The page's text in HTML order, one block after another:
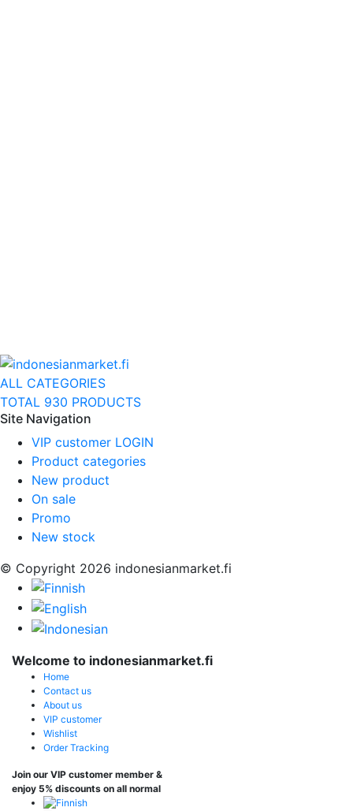
ALL CATEGORIES
TOTAL 930 PRODUCTS
Site Navigation
VIP customer LOGIN
Product categories
New product
On sale
Promo
New stock
© Copyright 2026 indonesianmarket.fi
Welcome to indonesianmarket.fi
Home
Contact us
About us
VIP customer
Wishlist
Order Tracking
Join our VIP customer member &
enjoy 5% discounts on all normal